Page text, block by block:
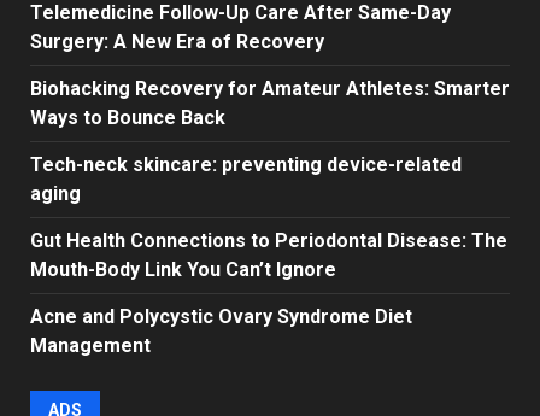
Telemedicine Follow-Up Care After Same-Day
Surgery: A New Era of Recovery
Biohacking Recovery for Amateur Athletes: Smarter
Ways to Bounce Back
Tech-neck skincare: preventing device-related
aging
Gut Health Connections to Periodontal Disease: The
Mouth-Body Link You Can’t Ignore
Acne and Polycystic Ovary Syndrome Diet
Management
ADS